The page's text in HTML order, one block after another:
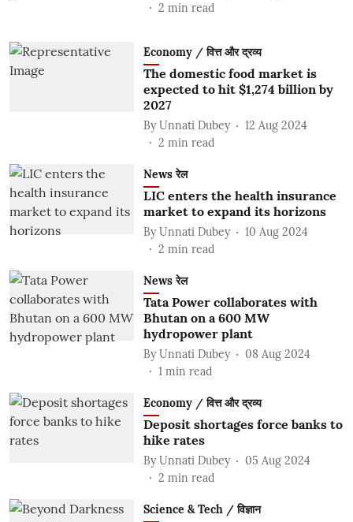
2 min read
Economy / वित्त और द्रव्य
The domestic food market is
expected to hit $1,274 billion by
2027
By Unnati Dubey
12 Aug 2024
2 min read
News रेल
LIC enters the health insurance
market to expand its horizons
By Unnati Dubey
10 Aug 2024
2 min read
News रेल
Tata Power collaborates with
Bhutan on a 600 MW
hydropower plant
By Unnati Dubey
08 Aug 2024
1 min read
Economy / वित्त और द्रव्य
Deposit shortages force banks to
hike rates
By Unnati Dubey
05 Aug 2024
2 min read
Science & Tech / विज्ञान